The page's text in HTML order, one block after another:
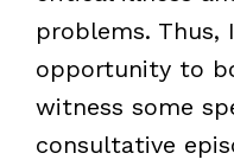
problems. Thus,
opportunity to
witness some
consultative